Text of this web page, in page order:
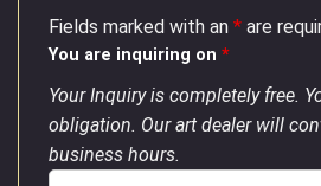
Fields marked with an * are
You are inquiring on *
Your Inquiry is completely free.
obligation. Our art dealer will
business hours.